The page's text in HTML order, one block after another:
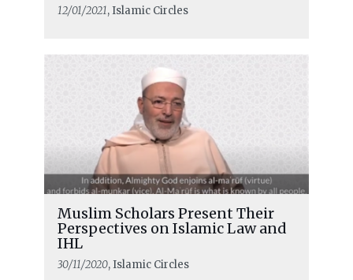
12/01/2021, Islamic Circles
Muslim Scholars Present Their
Perspectives on Islamic Law and
IHL
30/11/2020, Islamic Circles